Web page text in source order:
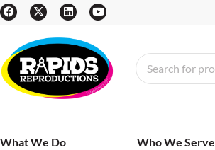
What We Do Who We Serve